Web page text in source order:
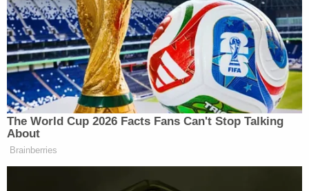
foot long, and is reputed to be a national symbol of
Nepal.
A still frame from police body camera footage
embedded in Bickford's criminal complaint
appeared to capture the suspect in the act.
Bickford had been about 10 blocks north of One
Times Square at around 10:10 p.m. Eastern Time on